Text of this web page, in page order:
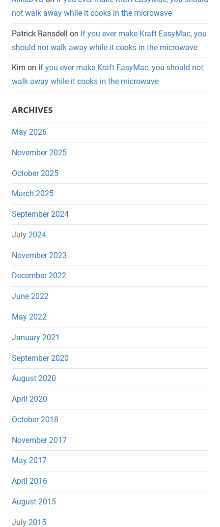
not walk away while it cooks in the microwave
Patrick Ransdell on If you ever make Kraft EasyMac, you
should not walk away while it cooks in the microwave
Kim on If you ever make Kraft EasyMac, you should not
walk away while it cooks in the microwave
ARCHIVES
May 2026
November 2025
October 2025
March 2025
September 2024
July 2024
November 2023
December 2022
June 2022
May 2022
January 2021
September 2020
August 2020
April 2020
October 2018
November 2017
May 2017
April 2016
August 2015
July 2015